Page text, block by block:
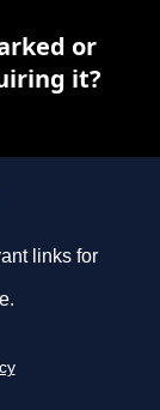
links for
or
it?